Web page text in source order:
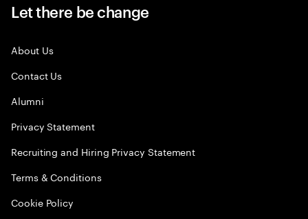
Let there be change
About Us
Contact Us
Alumni
Privacy Statement
Recruiting and Hiring Privacy Statement
Terms & Conditions
Cookie Policy